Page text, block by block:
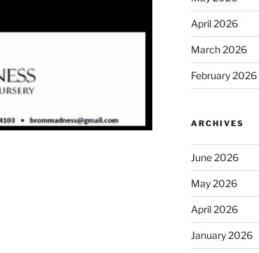
April 2026
March 2026
February 2026
ARCHIVES
June 2026
May 2026
April 2026
January 2026